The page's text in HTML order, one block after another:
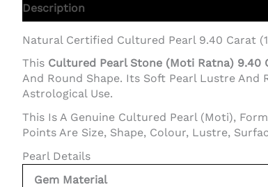
Description
Natural Certified Cultured Pearl 9.40 Carat
This Cultured Pearl Stone (Moti Ratna) 9.40
And Round Shape. Its Soft Pearl Lustre And
Astrological Use.
This Is A Genuine Cultured Pearl (Moti),
Points Are Size, Shape, Colour, Lustre,
Pearl Details
Gem Material